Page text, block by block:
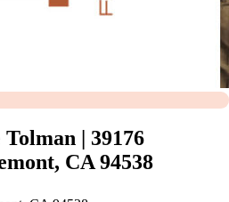
| 39176
CA 94538